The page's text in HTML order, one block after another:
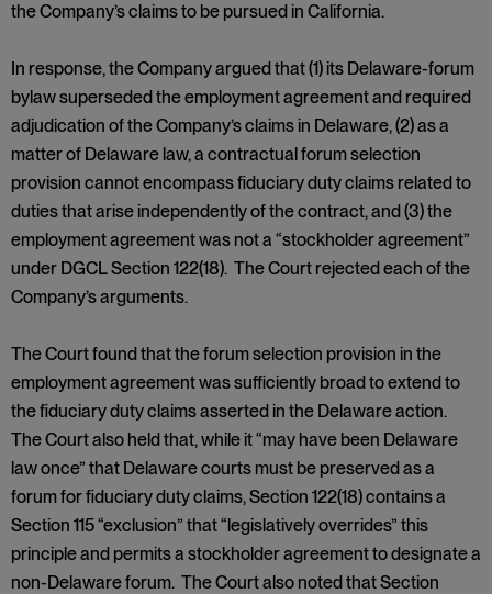
the Company’s claims to be pursued in California.
In response, the Company argued that (1) its Delaware-forum
bylaw superseded the employment agreement and required
adjudication of the Company’s claims in Delaware, (2) as a
matter of Delaware law, a contractual forum selection
provision cannot encompass fiduciary duty claims related to
duties that arise independently of the contract, and (3) the
employment agreement was not a “stockholder agreement”
under DGCL Section 122(18). The Court rejected each of the
Company’s arguments.
The Court found that the forum selection provision in the
employment agreement was sufficiently broad to extend to
the fiduciary duty claims asserted in the Delaware action.
The Court also held that, while it “may have been Delaware
law once” that Delaware courts must be preserved as a
forum for fiduciary duty claims, Section 122(18) contains a
Section 115 “exclusion” that “legislatively overrides” this
principle and permits a stockholder agreement to designate a
non-Delaware forum. The Court also noted that Section